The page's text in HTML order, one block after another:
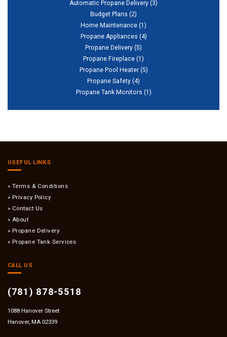
Automatic Propane Delivery (3)
Budget Plans (2)
Home Maintenance (1)
Propane Appliances (4)
Propane Delivery (5)
Propane Fireplace (1)
Propane Pool Heater(5)
Propane Safety (4)
Propane Tank Monitors (1)
USEFUL LINKS
Terms & Conditions
Privacy Policy
Contact Us
About
Propane Delivery
Propane Tank Services
CALL US
(781) 878-5518
1088 Hanover Street
Hanover, MA 02339